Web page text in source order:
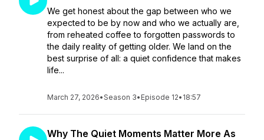
We get honest about the gap between who we
expected to be by now and who we actually are,
from reheated coffee to forgotten passwords to
the daily reality of getting older. We land on the
best surprise of all: a quiet confidence that makes
life...
March 27, 2026•Season 3• Episode 12• 18:57
Why The Quiet Moments Matter More As